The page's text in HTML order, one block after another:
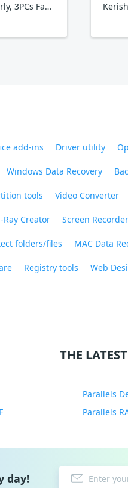
Wise Care 365 Pro Yearly, 3PCs Family Pack
add-ins Driver utility
Windows Data Recovery
tools Video Converter
Ray Creator Screen Recorder
folders/files MAC Data
Registry tools Web
THE
Parallels
Parallels
day!